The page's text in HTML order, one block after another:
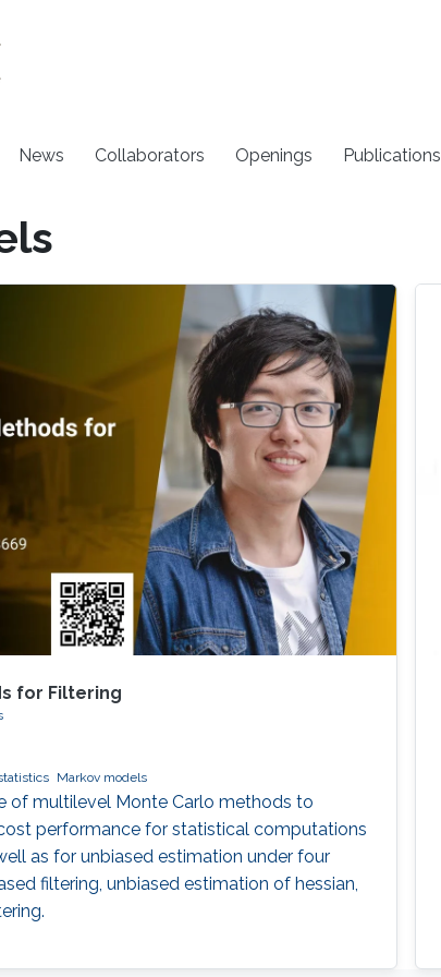
News Collaborators Openings Publications
for Filtering
Markov models
of multilevel Monte Carlo methods to
performance for statistical computations
as for unbiased estimation under four
filtering, unbiased estimation of hessian,